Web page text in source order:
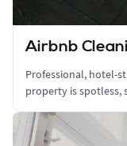
Airbnb
Professional, hotel-
property is spotless,